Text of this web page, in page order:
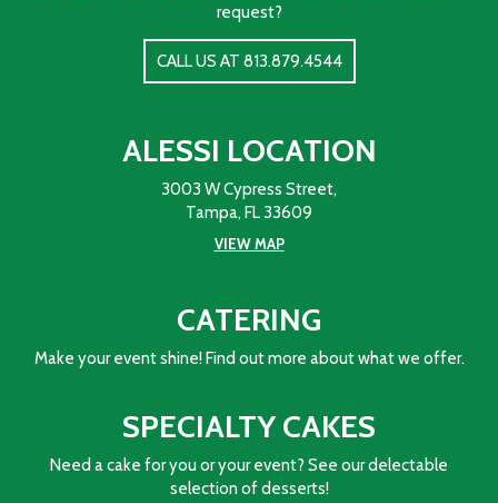
request?
CALL US AT 813.879.4544
ALESSI LOCATION
3003 W Cypress Street,
Tampa, FL 33609
VIEW MAP
CATERING
Make your event shine! Find out more about what we offer.
SPECIALTY CAKES
Need a cake for you or your event? See our delectable
selection of desserts!